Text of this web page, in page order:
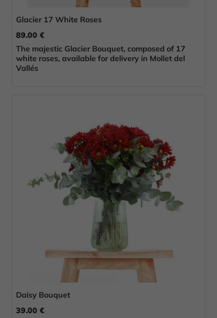
Glacier 17 White Roses
89.00 €
The majestic Glacier Bouquet, composed of 17
white roses, available for delivery in Mollet del
Vallés
Daisy Bouquet
39.00 €